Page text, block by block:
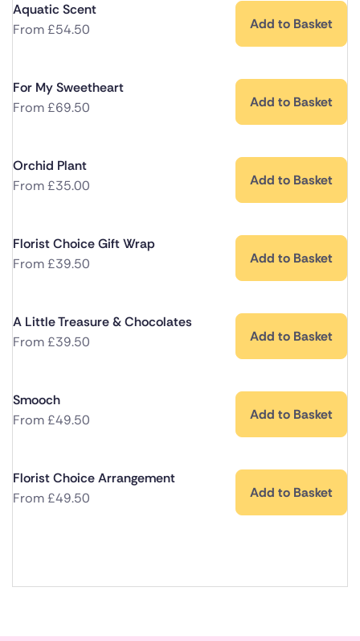
Aquatic Scent
From£54.50 Add to Basket
For My Sweetheart
From£69.50 Add to Basket
Orchid Plant
From£35.00 Add to Basket
Florist Choice Gift Wrap
From£39.50 Add to Basket
A Little Treasure & Chocolates
From£39.50 Add to Basket
Smooch
From£49.50 Add to Basket
Florist Choice Arrangement
From£49.50 Add to Basket